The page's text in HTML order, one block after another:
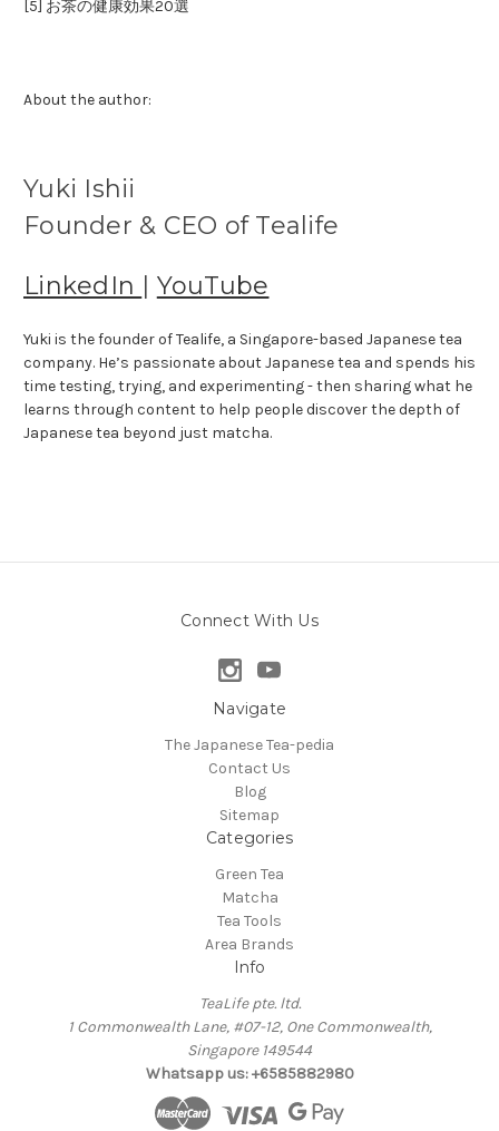
[5] お茶の健康効果20選
About the author:
Yuki Ishii
Founder & CEO of Tealife
LinkedIn | YouTube
Yuki is the founder of Tealife, a Singapore-based Japanese tea
company. He’s passionate about Japanese tea and spends his
time testing, trying, and experimenting - then sharing what he
learns through content to help people discover the depth of
Japanese tea beyond just matcha.
Connect With Us
Navigate
The Japanese Tea-pedia
Contact Us
Blog
Sitemap
Categories
Green Tea
Matcha
Tea Tools
Area Brands
Info
TeaLife pte. ltd.
1 Commonwealth Lane, #07-12, One Commonwealth,
Singapore 149544
Whatsapp us: +6585882980